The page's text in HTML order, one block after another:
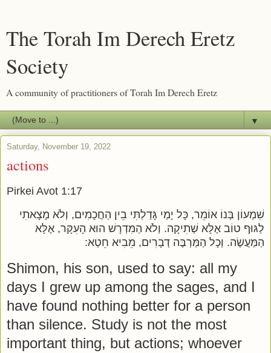
The Torah Im Derech Eretz
Society
A community of practitioners of Torah Im Derech Eretz
▼
Saturday, November 19, 2022
actions
Pirkei Avot 1:17
שִׁמְעוֹן בְּנוֹ אוֹמֵר, כָּל יָמַי גָּדַלְתִּי בֵין הַחֲכָמִים, וְלֹא מָצָאתִי
לַגּוּף טוֹב אֶלָּא שְׁתִיקָה. וְלֹא הַמִּדְרָשׁ הוּא הָעִקָּר, אֶלָּא
הַמַּעֲשֶׂה. וְכָל הַמַּרְבֶּה דְבָרִים, מֵבִיא חֵטְא:
Shimon, his son, used to say: all my
days I grew up among the sages, and I
have found nothing better for a person
than silence. Study is not the most
important thing, but actions; whoever